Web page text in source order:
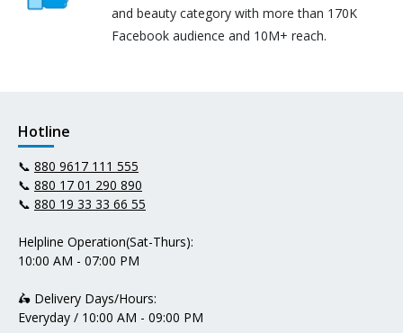
and beauty category with more than 170K
Facebook audience and 10M+ reach.
Hotline
📞 880 9617 111 555
📞 880 17 01 290 890
📞 880 19 33 33 66 55
Helpline Operation(Sat-Thurs):
10:00 AM - 07:00 PM
🛵 Delivery Days/Hours:
Everyday / 10:00 AM - 09:00 PM